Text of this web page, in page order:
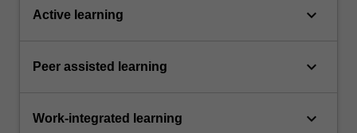
Active learning keyboard_arrow_down
Peer assisted learning keyboard_arrow_down
Work-integrated learning keyboard_arrow_down